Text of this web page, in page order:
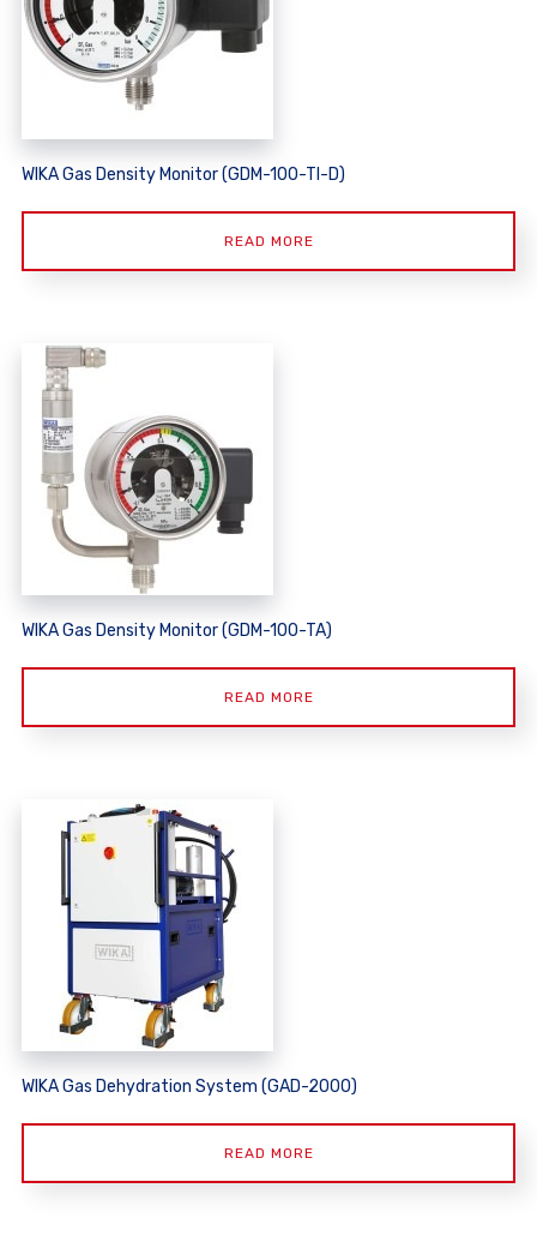
WIKA Gas Density Monitor (GDM-100-TI-D)
READ MORE
WIKA Gas Density Monitor (GDM-100-TA)
READ MORE
WIKA Gas Dehydration System (GAD-2000)
READ MORE